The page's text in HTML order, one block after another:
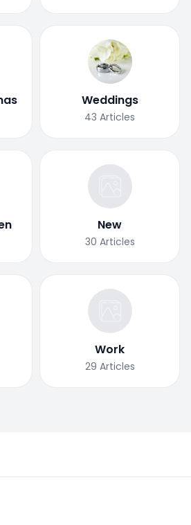
Weddings
43 Articles
New
30 Articles
Work
29 Articles